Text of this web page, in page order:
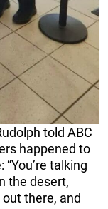
told ABC
happened to
talking
the desert,
there, and